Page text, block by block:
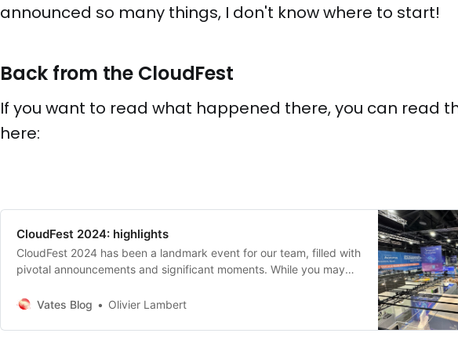
announced so many things, I don't know where to start!
Back from the CloudFest
If you want to read what happened there, you can read
here:
CloudFest 2024: highlights
CloudFest 2024 has been a landmark event for our team, filled with
pivotal announcements and significant moments. While you may
much more to share about our experiences and the promising
Arm-powered
Vates Blog Olivier Lambert